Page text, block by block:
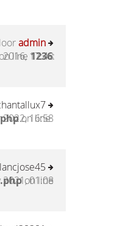
line1236:
admin
2016, 17:48
on line
2022, 16:58
on line
01:08